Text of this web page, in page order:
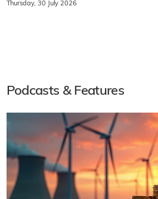
Thursday, 30 July 2026
Podcasts & Features